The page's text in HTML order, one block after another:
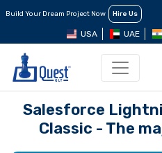
Build Your Dream Project Now Hire Us
USA UAE
Salesforce
Classic - The